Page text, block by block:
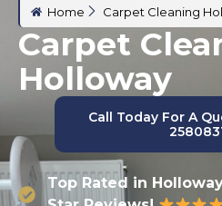
Home Carpet Cleaning
Carpet
Holloway
Call Today For A
Top Rated in